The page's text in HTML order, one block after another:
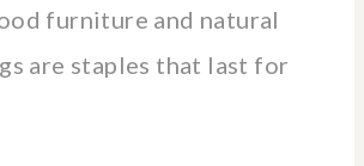
furniture and natural
are staples that last for